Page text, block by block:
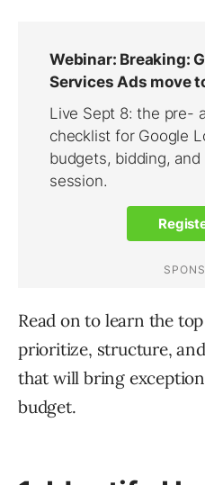
Read on to learn the
prioritize, structure,
that will bring
budget.